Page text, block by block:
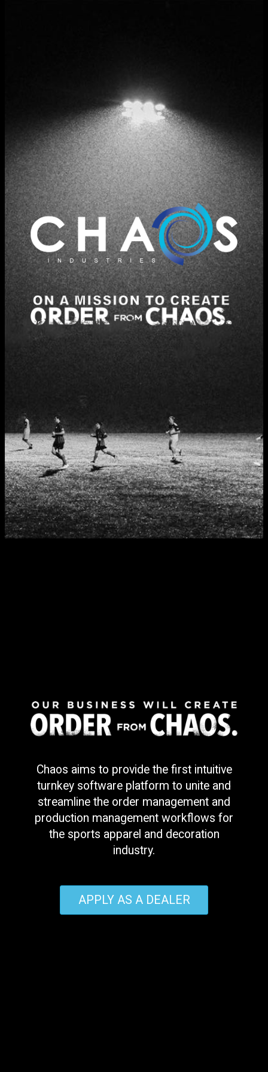
Chaos aims to provide the first intuitive
turnkey software platform to unite and
streamline the order management and
production management workflows for
the sports apparel and decoration
industry.
APPLY AS A DEALER